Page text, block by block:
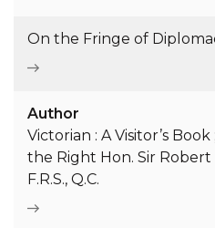
On the Fringe of
Author
Victorian : A Visitor’s
the Right Hon. Sir Robert
F.R.S., Q.C.